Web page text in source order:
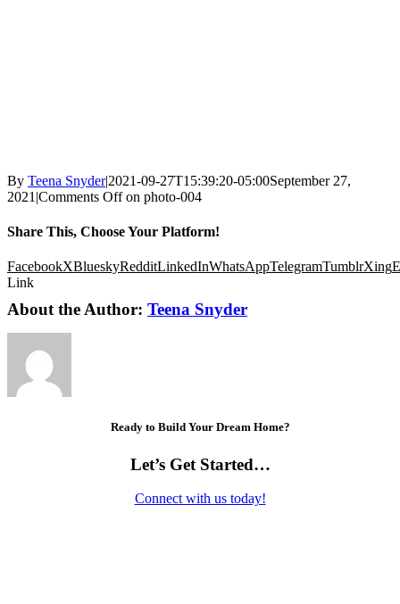
By Teena Snyder|2021-09-27T15:39:20-05:00September 27,
2021 |Comments Offon photo-004
Share This, Choose Your Platform!
FacebookXBlueskyRedditLinkedInWhatsAppTelegramTumblrXing
Link
About the Author: Teena Snyder
Ready to Build Your Dream Home?
Let’s Get Started…
Connect with us today!